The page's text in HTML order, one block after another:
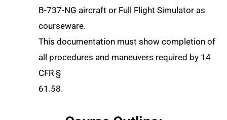
B-737-NG aircraft or Full Flight Simulator as
courseware.
This documentation must show completion of
all procedures and maneuvers required by 14
CFR §
61.58.